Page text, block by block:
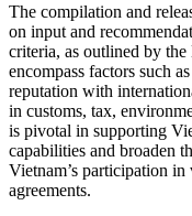
The compilation and
on input and
criteria, as outlined by
encompass factors such
reputation with
in customs, tax,
is pivotal in supporting
capabilities and broaden
Vietnam’s participation
agreements.